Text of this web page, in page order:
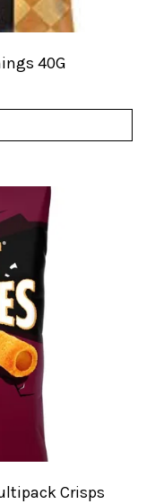
40G
Crisps